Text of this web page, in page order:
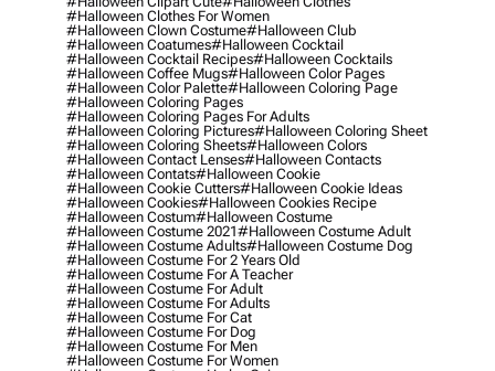
#halloween Clothes For Women
#halloween Clown Costume#halloween Club
#halloween Coatumes#halloween Cocktail
#halloween Cocktail Recipes#halloween Cocktails
#halloween Coffee Mugs#halloween Color Pages
#halloween Color Palette#halloween Coloring Page
#halloween Coloring Pages
#halloween Coloring Pages For Adults
#halloween Coloring Pictures#halloween Coloring Sheet
#halloween Coloring Sheets#halloween Colors
#halloween Contact Lenses#halloween Contacts
#halloween Contats#halloween Cookie
#halloween Cookie Cutters#halloween Cookie Ideas
#halloween Cookies#halloween Cookies Recipe
#halloween Costum#halloween Costume
#halloween Costume 2021#halloween Costume Adult
#halloween Costume Adults#halloween Costume Dog
#halloween Costume For 2 Years Old
#halloween Costume For A Teacher
#halloween Costume For Adult
#halloween Costume For Adults
#halloween Costume For Cat
#halloween Costume For Dog
#halloween Costume For Men
#halloween Costume For Women